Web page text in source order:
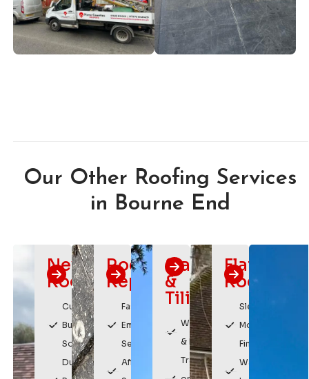
Our Other Roofing Services
in Bourne End
New
Roofs
Custom
Built
Solutions
Durable,
Roof
Repairs
Fast
Emergency
Service
Affordable
Slating
&
Tiling
Weatherproof
& Durable
Traditional
Flat
Roofing
Sleek,
Modern
Finish
Watertight